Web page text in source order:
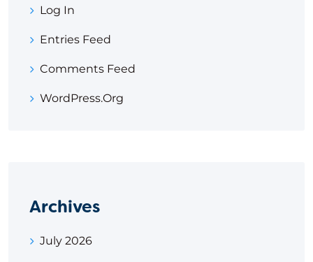
Log In
Entries Feed
Comments Feed
WordPress.org
Archives
July 2026